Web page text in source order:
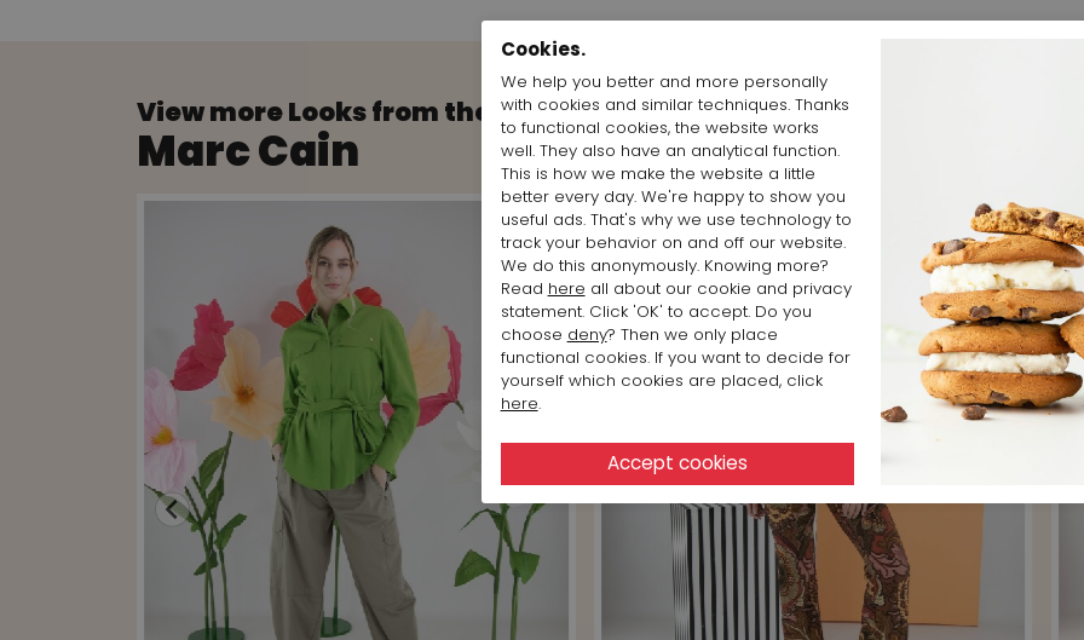
View more Looks from the brand
Marc Cain
Cookies.
We help you better and more personally
with cookies and similar techniques. Thanks
to functional cookies, the website works
well. They also have an analytical function.
This is how we make the website a little
better every day. We're happy to show you
useful ads. That's why we use technology to
track your behavior on and off our website.
We do this anonymously. Knowing more?
Read here all about our cookie and privacy
statement. Click 'OK' to accept. Do you
choose deny? Then we only place
functional cookies. If you want to decide for
yourself which cookies are placed, click
here.